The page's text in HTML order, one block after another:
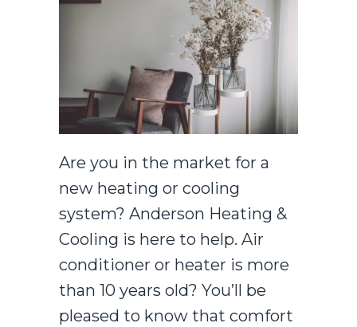
Are you in the market for a
new heating or cooling
system? Anderson Heating &
Cooling is here to help. Air
conditioner or heater is more
than 10 years old? You’ll be
pleased to know that comfort